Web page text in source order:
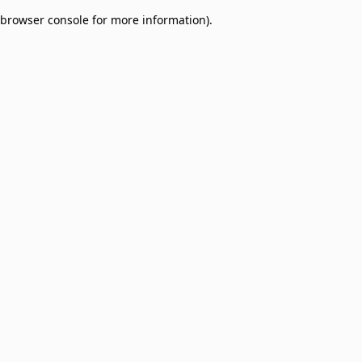
browser console for more information).